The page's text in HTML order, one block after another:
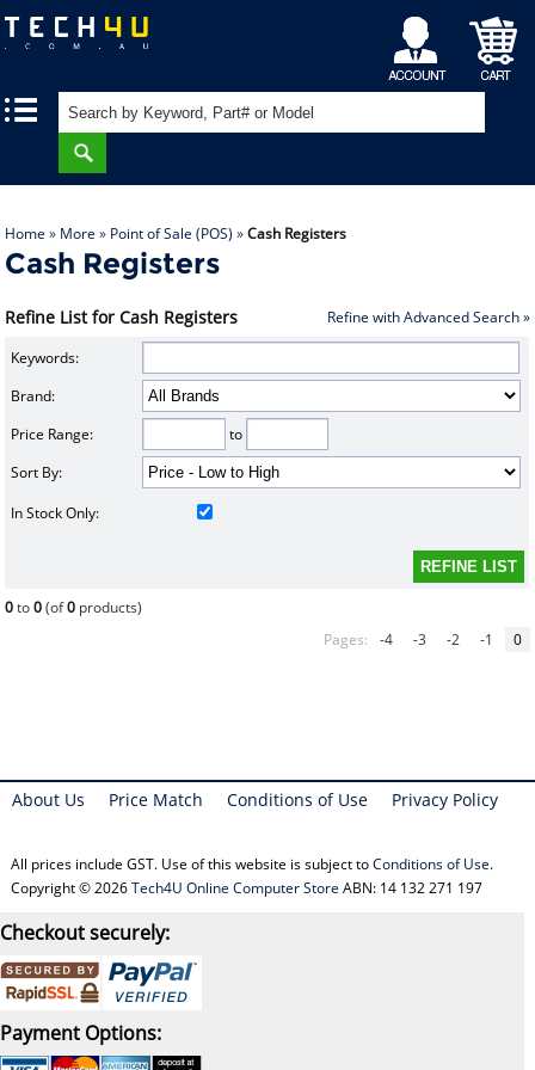
My
Account
Shopping
Cart
Home » More » Point of Sale (POS) »Cash Registers
Cash Registers
Refine List for Cash Registers Refine with Advanced Search »
Keywords:
Brand:
Price Range:
to
Sort By:
In Stock Only:
0to0(of0 products)
Pages:
-4 -3 -2 -1 0
About Us Price Match Conditions of Use Privacy Policy
All prices include GST. Use of this website is subject toConditions of Use.
Copyright © 2026Tech4U Online Computer Store ABN: 14 132 271 197
Checkout securely:
Payment Options: